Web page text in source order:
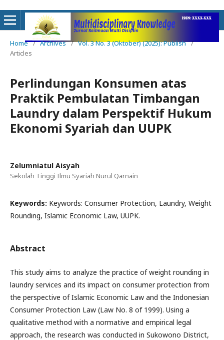
Home / Archives / Vol. 3 No. 3 (Oktober) (2025): Publish /
Articles
Perlindungan Konsumen atas
Praktik Pembulatan Timbangan
Laundry dalam Perspektif Hukum
Ekonomi Syariah dan UUPK
Zelumniatul Aisyah
Sekolah Tinggi Ilmu Syariah Nurul Qarnain
Keywords: Keywords: Consumer Protection, Laundry, Weight
Rounding, Islamic Economic Law, UUPK.
Abstract
This study aims to analyze the practice of weight rounding in
laundry services and its impact on consumer protection from
the perspective of Islamic Economic Law and the Indonesian
Consumer Protection Law (Law No. 8 of 1999). Using a
qualitative method with a normative and empirical legal
approach, the research was conducted in Sukowono District,